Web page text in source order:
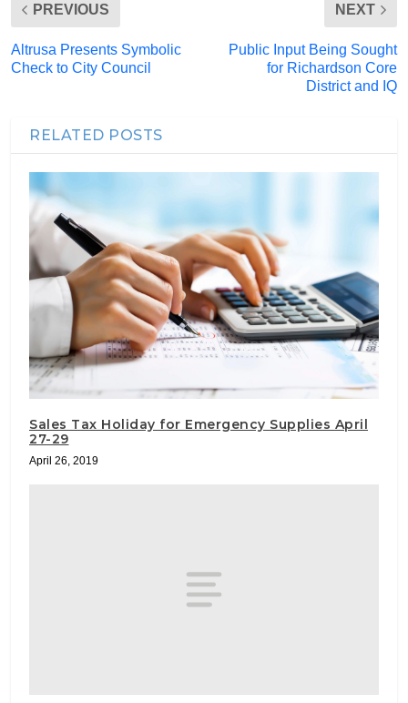
PREVIOUS
Altrusa Presents Symbolic
Check to City Council
NEXT
Public Input Being Sought
for Richardson Core
District and IQ
RELATED POSTS
Sales Tax Holiday for Emergency Supplies April
27-29
April 26, 2019